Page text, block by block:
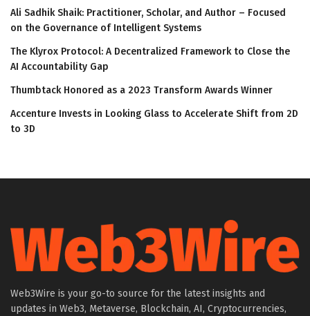
Ali Sadhik Shaik: Practitioner, Scholar, and Author – Focused
on the Governance of Intelligent Systems
The Klyrox Protocol: A Decentralized Framework to Close the
AI Accountability Gap
Thumbtack Honored as a 2023 Transform Awards Winner
Accenture Invests in Looking Glass to Accelerate Shift from 2D
to 3D
Web3Wire is your go-to source for the latest insights and
updates in Web3, Metaverse, Blockchain, AI, Cryptocurrencies,